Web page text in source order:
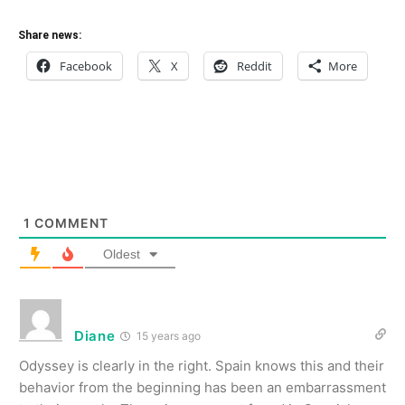
Share news:
Facebook X Reddit More
1 COMMENT
Oldest
Diane 15 years ago
Odyssey is clearly in the right. Spain knows this and their
behavior from the beginning has been an embarrassment